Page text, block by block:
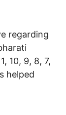
regarding
10, 9, 8, 7,
helped